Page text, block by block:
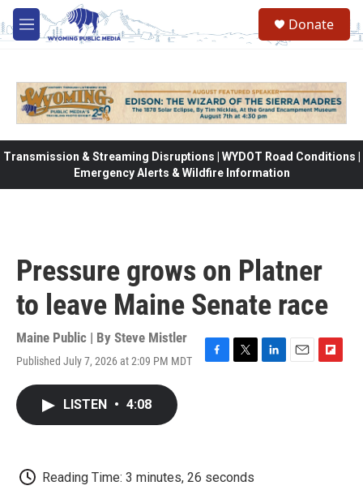
Skip to main content
M
e
Donate
Transmission & Streaming Disruptions | WYDOT Road Conditions |
Emergency Alerts & Wildfire Information
Pressure grows on Platner
to leave Maine Senate race
Maine Public | By Steve Mistler
Published July 7, 2026 at 2:09 PM MDT
k
LISTEN • 4:08
Reading Time: 3 minutes, 26 seconds